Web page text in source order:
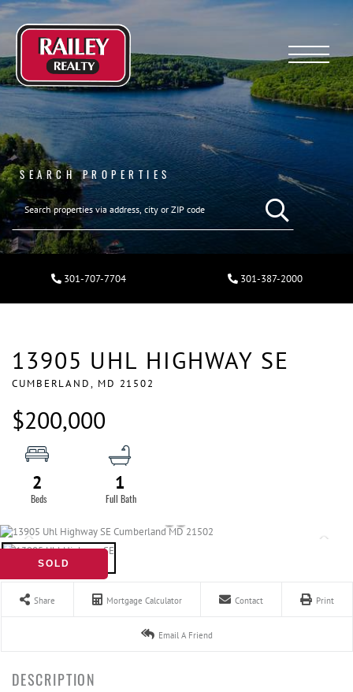
Menu
SEARCH PROPERTIES
301-707-7704 301-387-2000
13905 UHL HIGHWAY SE
CUMBERLAND, MD 21502
$200,000
2 1
SOLD
Share Mortgage Calculator Contact Print
Email A Friend